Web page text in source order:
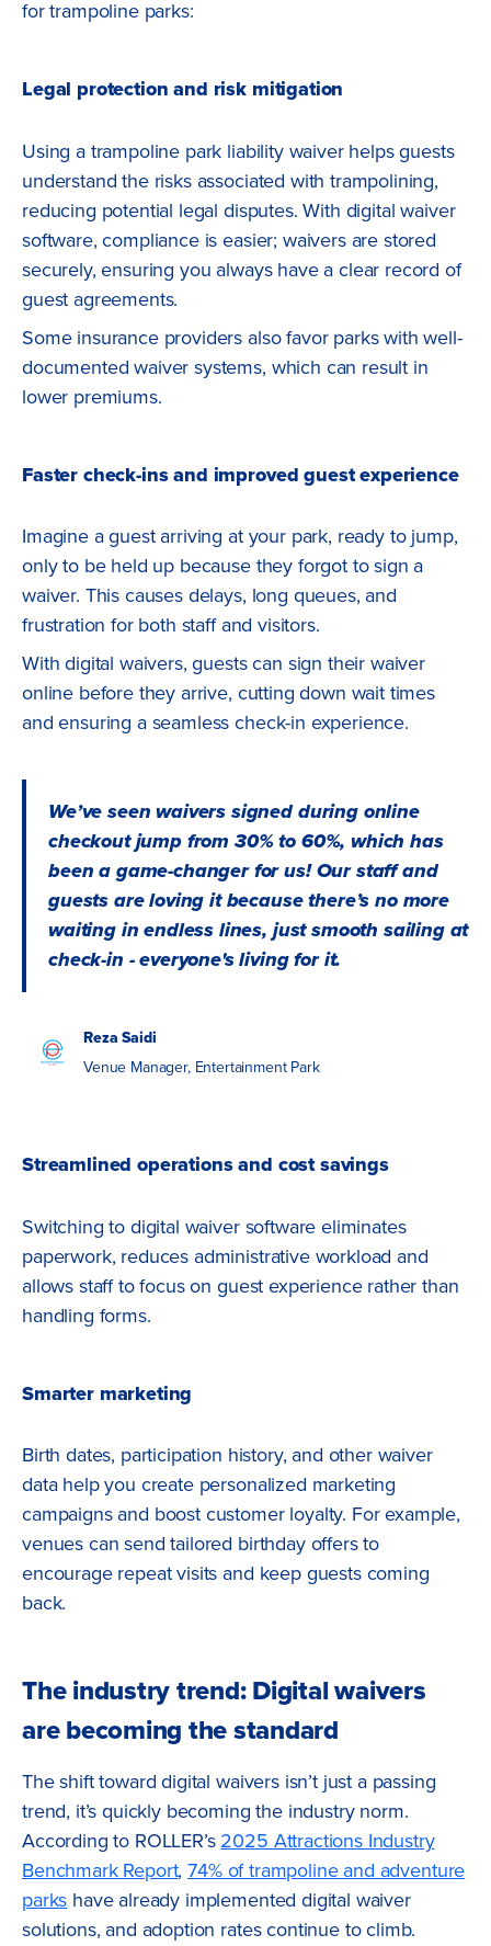
for trampoline parks:
Legal protection and risk mitigation
Using a trampoline park liability waiver helps guests
understand the risks associated with trampolining,
reducing potential legal disputes. With digital waiver
software, compliance is easier; waivers are stored
securely, ensuring you always have a clear record of
guest agreements.
Some insurance providers also favor parks with well-
documented waiver systems, which can result in
lower premiums.
Faster check-ins and improved guest experience
Imagine a guest arriving at your park, ready to jump,
only to be held up because they forgot to sign a
waiver. This causes delays, long queues, and
frustration for both staff and visitors.
With digital waivers, guests can sign their waiver
online before they arrive, cutting down wait times
and ensuring a seamless check-in experience.
We’ve seen waivers signed during online
checkout jump from 30% to 60%, which has
been a game-changer for us! Our staff and
guests are loving it because there’s no more
waiting in endless lines, just smooth sailing at
check-in - everyone's living for it.
Reza Saidi
Venue Manager, Entertainment Park
Streamlined operations and cost savings
Switching to digital waiver software eliminates
paperwork, reduces administrative workload and
allows staff to focus on guest experience rather than
handling forms.
Smarter marketing
Birth dates, participation history, and other waiver
data help you create personalized marketing
campaigns and boost customer loyalty. For example,
venues can send tailored birthday offers to
encourage repeat visits and keep guests coming
back.
The industry trend: Digital waivers
are becoming the standard
The shift toward digital waivers isn’t just a passing
trend, it’s quickly becoming the industry norm.
According to ROLLER’s2025 Attractions Industry
Benchmark Report,74% of trampoline and adventure
parkshave already implemented digital waiver
solutions, and adoption rates continue to climb.